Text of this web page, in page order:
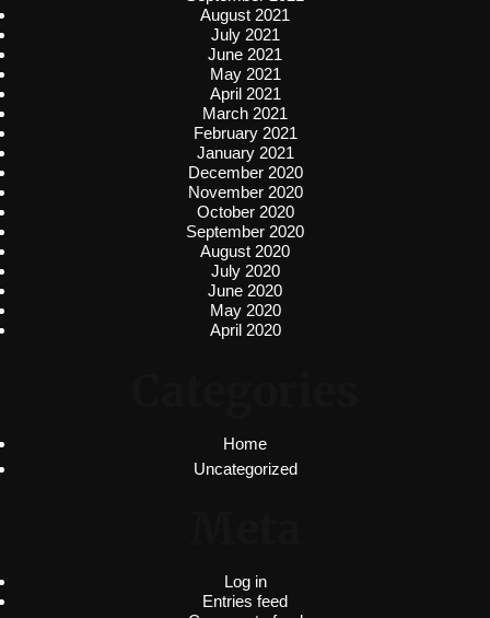
August 2021
July 2021
June 2021
May 2021
April 2021
March 2021
February 2021
January 2021
December 2020
November 2020
October 2020
September 2020
August 2020
July 2020
June 2020
May 2020
April 2020
Home
Uncategorized
Log in
Entries feed